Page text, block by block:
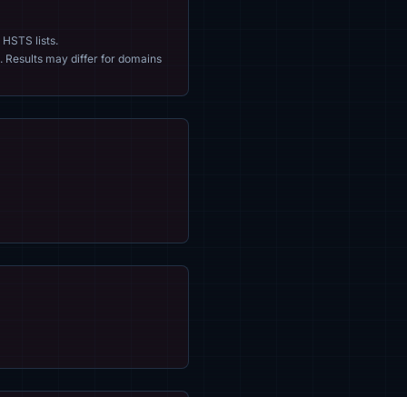
lists.
Results may differ for domains